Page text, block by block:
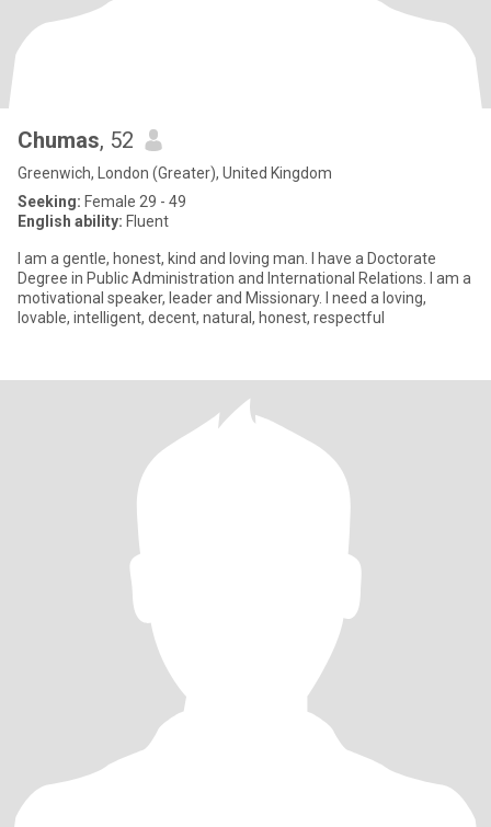
Chumas, 52
Greenwich, London (Greater), United Kingdom
Seeking: Female 29 - 49
English ability: Fluent
I am a gentle, honest, kind and loving man. I have a Doctorate
Degree in Public Administration and International Relations. I am a
motivational speaker, leader and Missionary. I need a loving,
lovable, intelligent, decent, natural, honest, respectful